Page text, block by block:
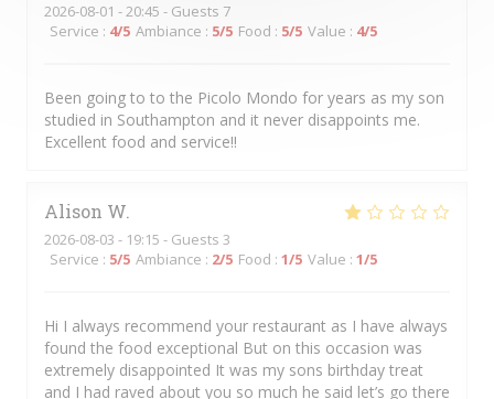
2026-08-01 - 20:45 - Guests 7
Service : 4/5 Ambiance : 5/5 Food : 5/5 Value : 4/5
Been going to to the Picolo Mondo for years as my son
studied in Southampton and it never disappoints me.
Excellent food and service!!
Alison W
2026-08-03 - 19:15 - Guests 3
Service : 5/5 Ambiance : 2/5 Food : 1/5 Value : 1/5
Hi I always recommend your restaurant as I have always
found the food exceptional But on this occasion was
extremely disappointed It was my sons birthday treat
and I had raved about you so much he said let’s go there